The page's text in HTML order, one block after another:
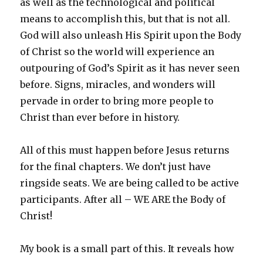
means to accomplish this, but that is not all.
God will also unleash His Spirit upon the Body
of Christ so the world will experience an
outpouring of God’s Spirit as it has never seen
before. Signs, miracles, and wonders will
pervade in order to bring more people to
Christ than ever before in history.
All of this must happen before Jesus returns
for the final chapters. We don’t just have
ringside seats. We are being called to be active
participants. After all – WE ARE the Body of
Christ!
My book is a small part of this. It reveals how